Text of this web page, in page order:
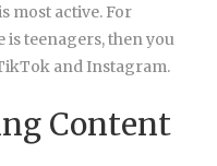
most active. For
is teenagers, then you
and Instagram.
Content